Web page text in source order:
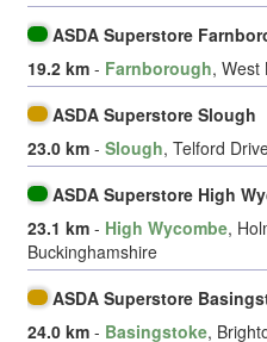
ASDA Superstore
19.2 km - Farnborough, West
ASDA Superstore Slough
23.0 km - Slough, Telford
ASDA Superstore High
23.1 km - High Wycombe,
Buckinghamshire
ASDA Superstore
24.0 km - Basingstoke,